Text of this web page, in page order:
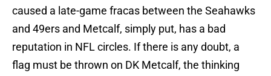
caused a late-game fracas between the Seahawks
and 49ers and Metcalf, simply put, has a bad
reputation in NFL circles. If there is any doubt, a
flag must be thrown on DK Metcalf, the thinking